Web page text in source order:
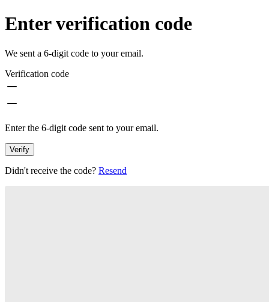
Enter verification code
We sent a 6-digit code to your email.
Verification code
Enter the 6-digit code sent to your email.
Verify
Didn't receive the code? Resend